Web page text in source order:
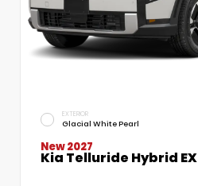
EXTERIOR
Glacial White Pearl
New 2027
Kia Telluride Hybrid EX